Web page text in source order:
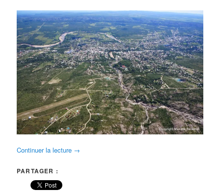
Continuer la lecture →
PARTAGER :